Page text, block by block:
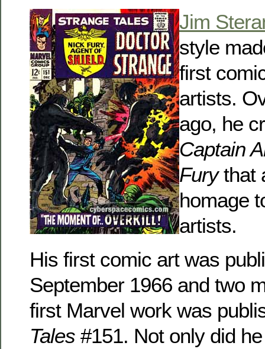
Jim
style
first
artists.
ago, he
Captain
Furythat
homage
artists.
His first comic art was
September 1966 and two
first Marvel work was
Tales #151. Not only did